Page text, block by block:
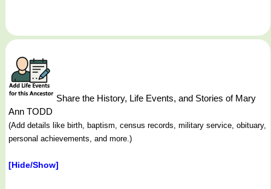
Share the History, Life Events, and Stories of Mary
Ann TODD
(Add details like birth, baptism, census records, military service, obituary,
personal achievements, and more.)
[Hide/Show]